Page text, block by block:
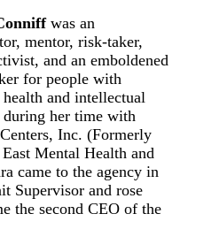
was an
mentor, risk-taker,
and an emboldened
for people with
and intellectual
during her time with
Inc. (Formerly
Mental Health and
came to the agency in
Supervisor and rose
the second CEO of the